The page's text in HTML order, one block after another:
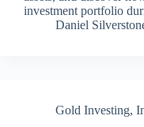
investment portfolio
Daniel
Gold Investing,